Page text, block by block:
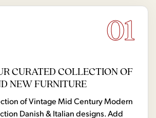
01
CURATED COLLECTION OF
NEW FURNITURE
of Vintage Mid Century Modern
Danish & Italian designs. Add